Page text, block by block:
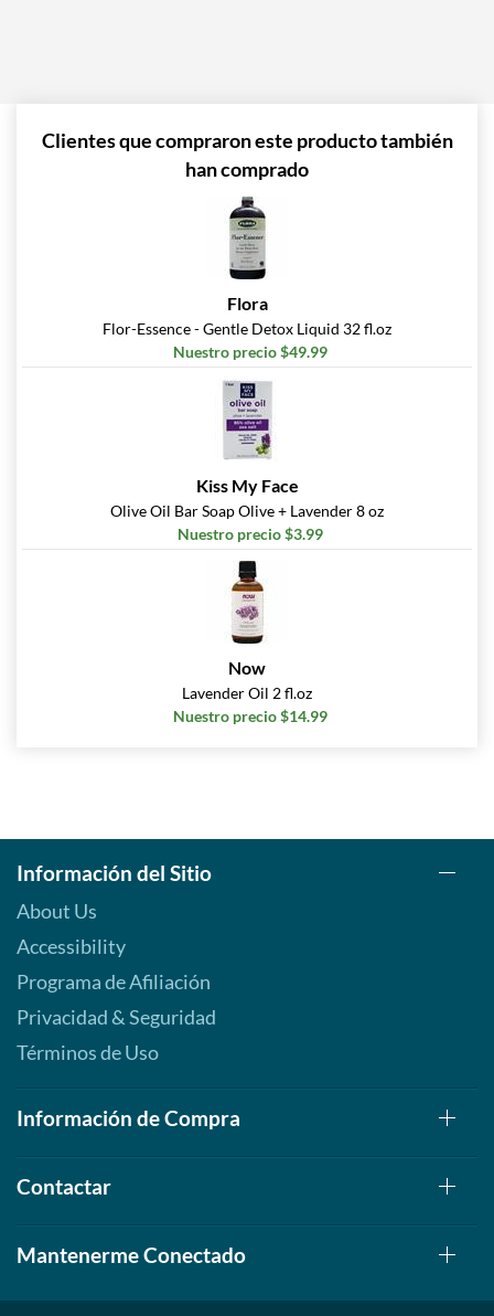
Clientes que compraron este producto también
han comprado
Flora
Flor-Essence - Gentle Detox Liquid 32 fl.oz
Nuestro precio $49.99
Kiss My Face
Olive Oil Bar Soap Olive + Lavender 8 oz
Nuestro precio $3.99
Now
Lavender Oil 2 fl.oz
Nuestro precio $14.99
Información del Sitio
About Us
Accessibility
Programa de Afiliación
Privacidad & Seguridad
Términos de Uso
Información de Compra
Contactar
Mantenerme Conectado